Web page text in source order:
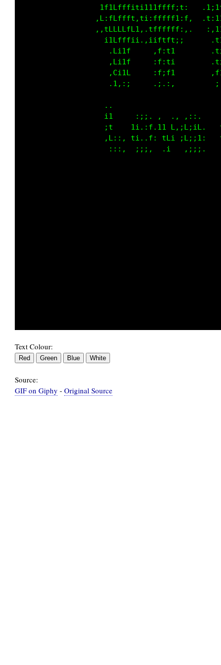
t:;1     ,t:1;
.t:;1     ,t:1;
,f;i1     ,t:1i
.;,,:
..
;t     :;;. ,
:f    1i.:f.11
:L,:, ti..f: tLi
:::,  ;;;,  .;
Text Colour:
Source:
GIF on Giphy - Original Source